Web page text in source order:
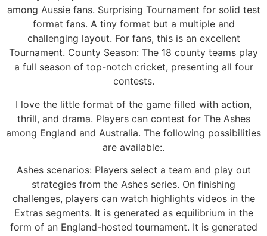
among Aussie fans. Surprising Tournament for solid test
format fans. A tiny format but a multiple and
challenging layout. For fans, this is an excellent
Tournament. County Season: The 18 county teams play
a full season of top-notch cricket, presenting all four
contests.
I love the little format of the game filled with action,
thrill, and drama. Players can contest for The Ashes
among England and Australia. The following possibilities
are available:.
Ashes scenarios: Players select a team and play out
strategies from the Ashes series. On finishing
challenges, players can watch highlights videos in the
Extras segments. It is generated as equilibrium in the
form of an England-hosted tournament. It is generated